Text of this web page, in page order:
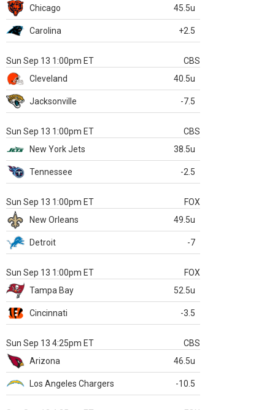
Chicago
45.5u
Carolina +2.5
Sun Sep 13 1:00pm ET
CBS
Cleveland
40.5u
Jacksonville -7.5
Sun Sep 13 1:00pm ET
CBS
New York Jets
38.5u
Tennessee -2.5
Sun Sep 13 1:00pm ET
FOX
New Orleans
49.5u
Detroit -7
Sun Sep 13 1:00pm ET
FOX
Tampa Bay
52.5u
Cincinnati -3.5
Sun Sep 13 4:25pm ET
CBS
Arizona
46.5u
Los Angeles Chargers -10.5